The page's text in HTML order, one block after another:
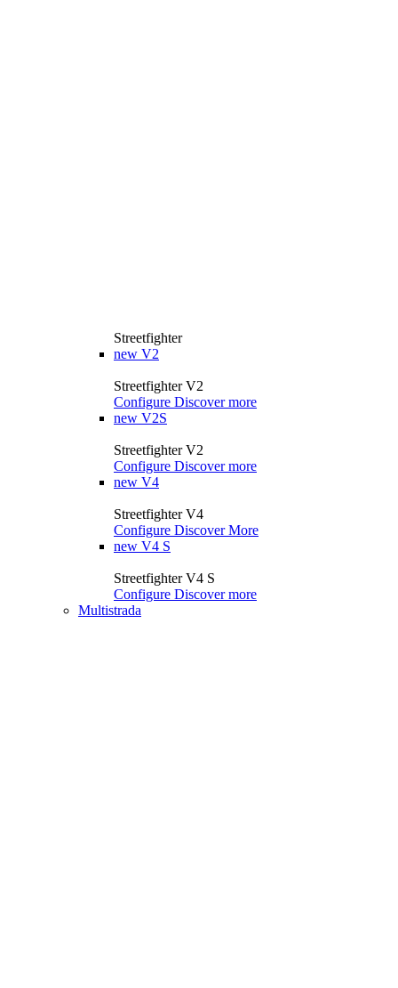
Streetfighter
new V2
Streetfighter V2
Configure Discover more
new V2S
Streetfighter V2
Configure Discover more
new V4
Streetfighter V4
Configure Discover More
new V4 S
Streetfighter V4 S
Configure Discover more
Multistrada